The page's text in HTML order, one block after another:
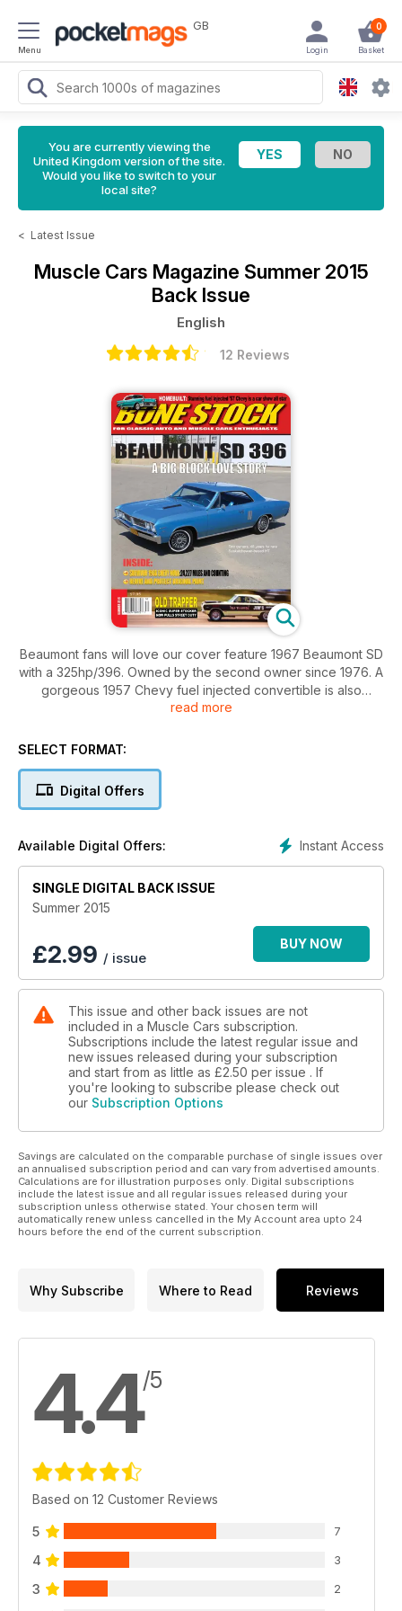
Menu
GB 0
Basket
Login
You are currently viewing the
United Kingdom version of the site.
Would you like to switch to your
local site?
< Latest Issue
Muscle Cars Magazine Summer 2015
Back Issue
English
12 Reviews
Beaumont fans will love our cover feature 1967 Beaumont SD
with a 325hp/396. Owned by the second owner since 1976. A
gorgeous 1957 Chevy fuel injected convertible is also
featured. Low mileage original paint 1966 Nova SS is one of
and campaigned by Western Canadian Drag Racing legend,
read more
SELECT FORMAT:
Digital Offers
Instant Access
Available Digital Offers:
SINGLE DIGITAL BACK ISSUE
Summer 2015
£2.99 / issue
BUY NOW
This issue and other back issues are not
included in a Muscle Cars subscription.
Subscriptions include the latest regular issue and
new issues released during your subscription
and start from as little as £2.50 per issue . If
you're looking to subscribe please check out
our Subscription Options
Savings are calculated on the comparable purchase of single issues over
an annualised subscription period and can vary from advertised amounts.
Calculations are for illustration purposes only. Digital subscriptions
include the latest issue and all regular issues released during your
subscription unless otherwise stated. Your chosen term will
automatically renew unless cancelled in the My Account area upto 24
hours before the end of the current subscription.
Why Subscribe Where to Read Reviews
4.4/5
Based on 12 Customer Reviews
5 7
4 3
3 2